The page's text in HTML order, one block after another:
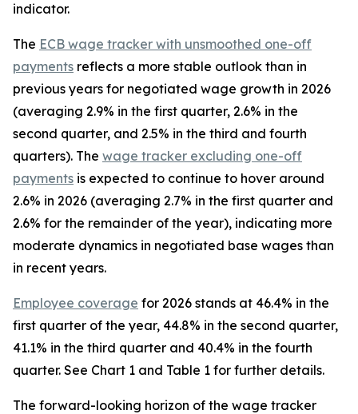
indicator.
The ECB wage tracker with unsmoothed one-off
payments reflects a more stable outlook than in
previous years for negotiated wage growth in 2026
(averaging 2.9% in the first quarter, 2.6% in the
second quarter, and 2.5% in the third and fourth
quarters). The wage tracker excluding one-off
payments is expected to continue to hover around
2.6% in 2026 (averaging 2.7% in the first quarter and
2.6% for the remainder of the year), indicating more
moderate dynamics in negotiated base wages than
in recent years.
Employee coverage for 2026 stands at 46.4% in the
first quarter of the year, 44.8% in the second quarter,
41.1% in the third quarter and 40.4% in the fourth
quarter. See Chart 1 and Table 1 for further details.
The forward-looking horizon of the wage tracker